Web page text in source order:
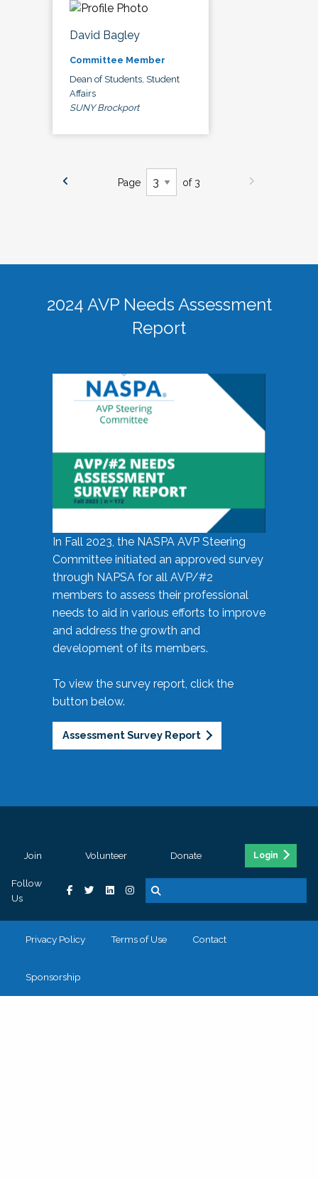
David Bagley
Committee Member
Dean of Students, Student
Affairs
SUNY Brockport
Page of 3
2024 AVP Needs Assessment
Report
In Fall 2023, the NASPA AVP Steering
Committee initiated an approved survey
through NAPSA for all AVP/#2
members to assess their professional
needs to aid in various efforts to improve
and address the growth and
development of its members.
To view the survey report, click the
button below.
Assessment Survey Report
Join Volunteer Donate Login
Follow
Us
Privacy Policy Terms of Use Contact
Sponsorship